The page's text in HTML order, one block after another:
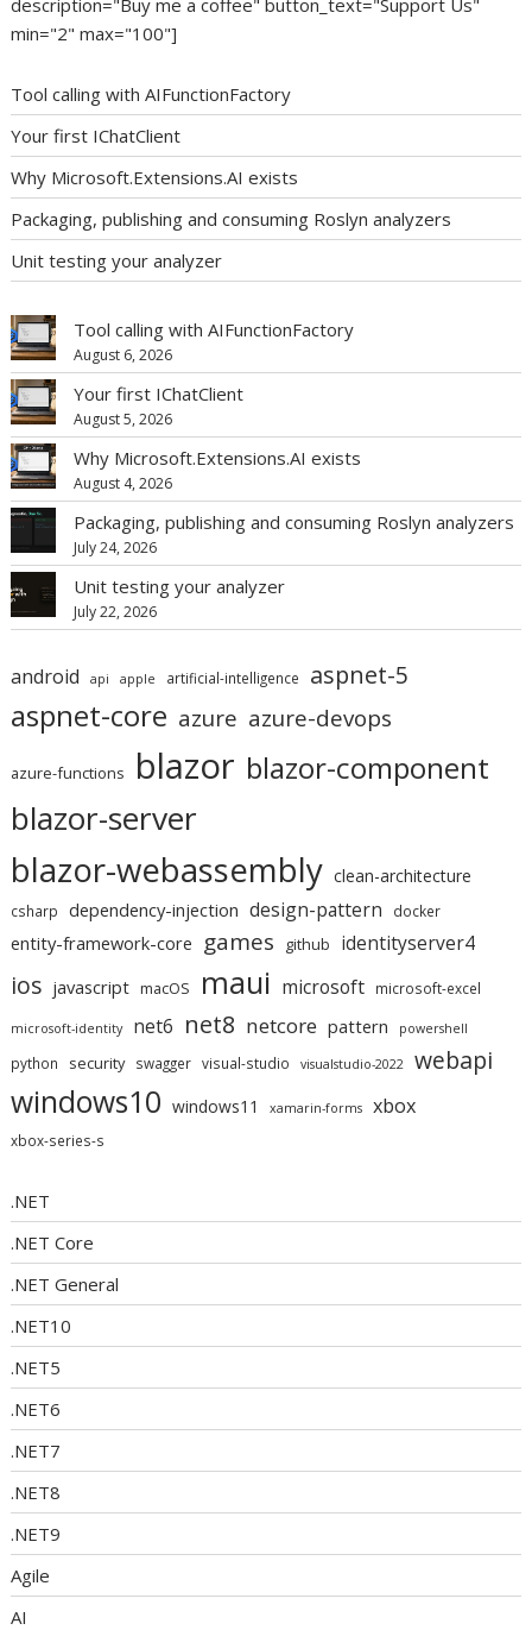
min="2" max="100"]
Tool calling with AIFunctionFactory
Your first IChatClient
Why Microsoft.Extensions.AI exists
Packaging, publishing and consuming Roslyn analyzers
Unit testing your analyzer
Tool calling with AIFunctionFactory
August 6, 2026
Your first IChatClient
August 5, 2026
Why Microsoft.Extensions.AI exists
August 4, 2026
Packaging, publishing and consuming Roslyn analyzers
July 24, 2026
Unit testing your analyzer
July 22, 2026
android api apple artificial-intelligence aspnet-5
aspnet-core azure azure-devops
azure-functions blazor blazor-component
blazor-server
blazor-webassembly clean-architecture
csharp dependency-injection design-pattern docker
entity-framework-core games github identityserver4
ios javascript macOS maui microsoft microsoft-excel
microsoft-identity net6 net8 netcore pattern powershell
python security swagger visual-studio visualstudio-2022 webapi
windows10 windows11 xamarin-forms xbox
xbox-series-s
.NET
.NET Core
.NET General
.NET10
.NET5
.NET6
.NET7
.NET8
.NET9
Agile
AI